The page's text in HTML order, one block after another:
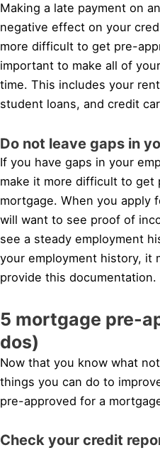
Making a late payment on
negative effect on your
more difficult to get pre-
important to make all of
time. This includes your
student loans, and credit
Do not leave gaps in
If you have gaps in your
make it more difficult to get
mortgage. When you apply
will want to see proof of
see a steady employment
your employment history, it
provide this documentation.
5 mortgage pre-
dos)
Now that you know what
things you can do to
pre-approved for a
Check your credit